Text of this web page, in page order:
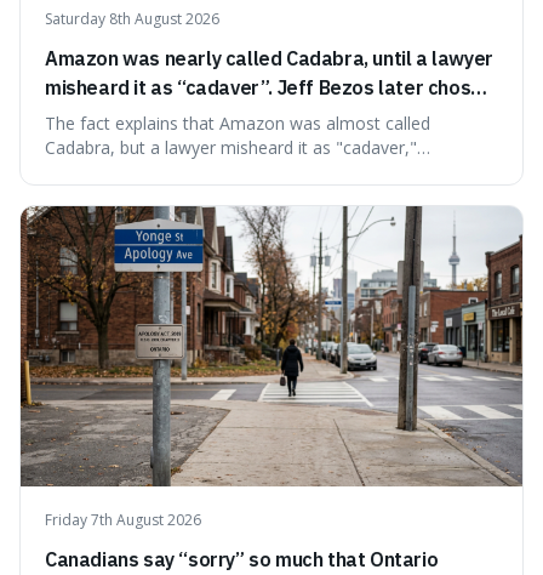
Saturday 8th August 2026
Amazon was nearly called Cadabra, until a lawyer
misheard it as “cadaver”. Jeff Bezos later chose
Amazon to suggest vast scale.
The fact explains that Amazon was almost called
Cadabra, but a lawyer misheard it as "cadaver,"
mirroring the company's massive scale and ambition.
Friday 7th August 2026
Canadians say “sorry” so much that Ontario